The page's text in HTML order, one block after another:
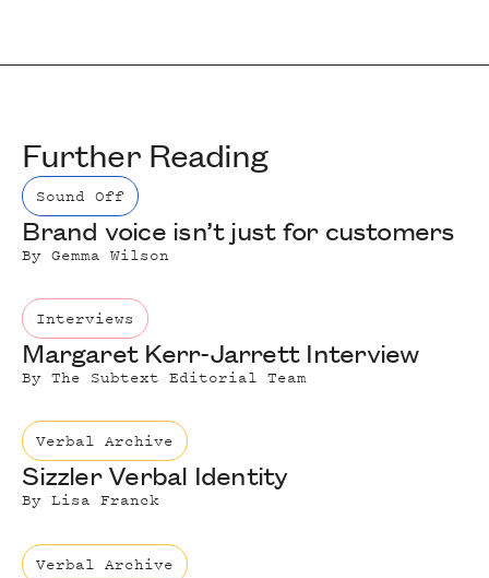
Further Reading
Sound Off
Brand voice isn’t just for customers
ByGemma Wilson
Interviews
Margaret Kerr-Jarrett Interview
ByThe Subtext Editorial Team
Verbal Archive
Sizzler Verbal Identity
ByLisa Franck
Verbal Archive